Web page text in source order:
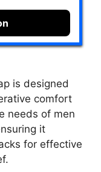
is designed
comfort
needs of men
it
for effective